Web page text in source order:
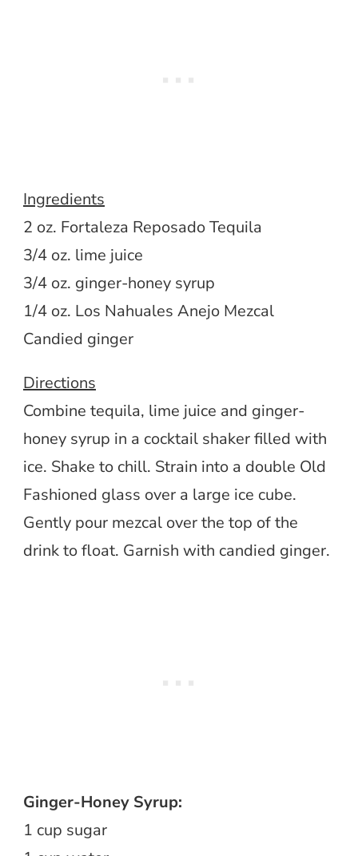
Ingredients
2 oz. Fortaleza Reposado Tequila
3/4 oz. lime juice
3/4 oz. ginger-honey syrup
1/4 oz. Los Nahuales Anejo Mezcal
Candied ginger
Directions
Combine tequila, lime juice and ginger-
honey syrup in a cocktail shaker filled with
ice. Shake to chill. Strain into a double Old
Fashioned glass over a large ice cube.
Gently pour mezcal over the top of the
drink to float. Garnish with candied ginger.
Ginger-Honey Syrup:
1 cup sugar